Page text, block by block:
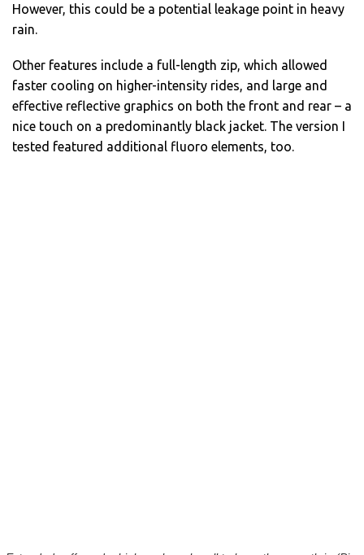
However, this could be a potential leakage point in heavy
rain.
Other features include a full-length zip, which allowed
faster cooling on higher-intensity rides, and large and
effective reflective graphics on both the front and rear – a
nice touch on a predominantly black jacket. The version I
tested featured additional fluoro elements, too.